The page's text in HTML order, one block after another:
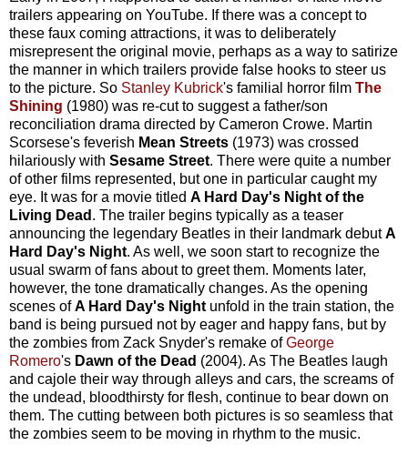
trailers appearing on YouTube. If there was a concept to
these faux coming attractions, it was to deliberately
misrepresent the original movie, perhaps as a way to satirize
the manner in which trailers provide false hooks to steer us
to the picture. So Stanley Kubrick's familial horror film The
Shining (1980) was re-cut to suggest a father/son
reconciliation drama directed by Cameron Crowe. Martin
Scorsese's feverish Mean Streets (1973) was crossed
hilariously with Sesame Street. There were quite a number
of other films represented, but one in particular caught my
eye. It was for a movie titled A Hard Day's Night of the
Living Dead . The trailer begins typically as a teaser
announcing the legendary Beatles in their landmark debutA
Hard Day's Night. As well, we soon start to recognize the
usual swarm of fans about to greet them. Moments later,
however, the tone dramatically changes. As the opening
scenes ofA Hard Day's Night unfold in the train station, the
band is being pursued not by eager and happy fans, but by
the zombies from Zack Snyder's remake ofGeorge
Romero's Dawn of the Dead (2004). As The Beatles laugh
and cajole their way through alleys and cars, the screams of
the undead, bloodthirsty for flesh, continue to bear down on
them. The cutting between both pictures is so seamless that
the zombies seem to be moving in rhythm to the music.